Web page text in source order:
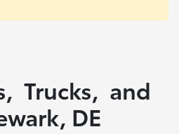
Trucks, and
DE